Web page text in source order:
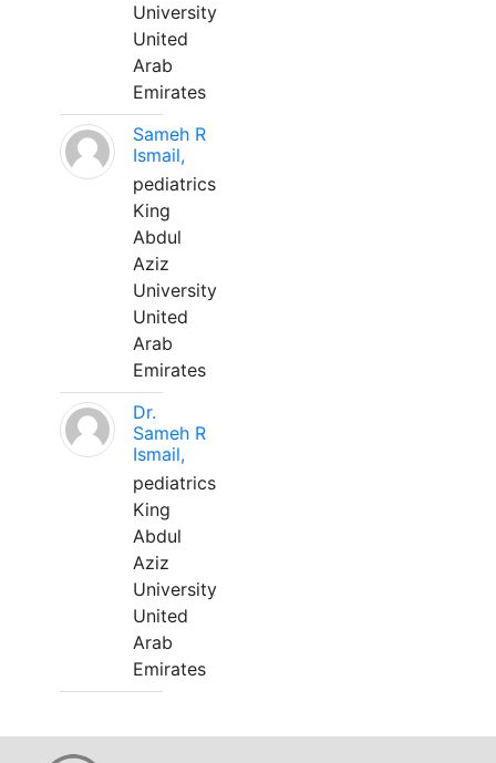
University
United
Arab
Emirates
Sameh R
Ismail,
pediatrics
King
Abdul
Aziz
University
United
Arab
Emirates
Dr.
Sameh R
Ismail,
pediatrics
King
Abdul
Aziz
University
United
Arab
Emirates